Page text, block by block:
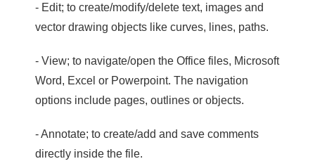
- Edit; to create/modify/delete text, images and
vector drawing objects like curves, lines, paths.
- View; to navigate/open the Office files, Microsoft
Word, Excel or Powerpoint. The navigation
options include pages, outlines or objects.
- Annotate; to create/add and save comments
directly inside the file.